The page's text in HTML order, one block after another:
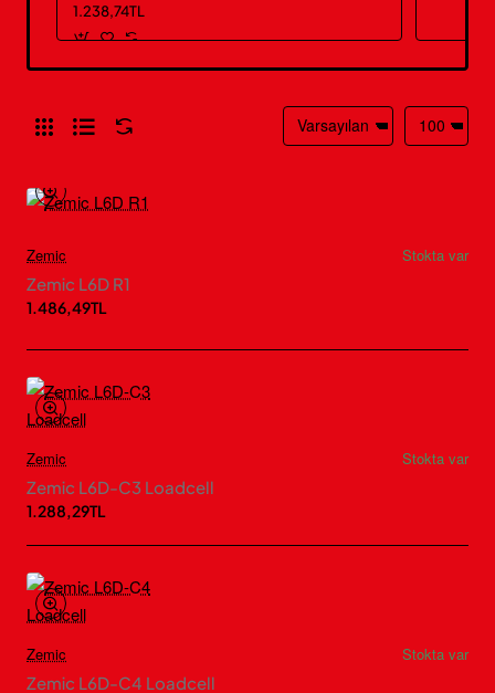
1.238,74TL
Zemic
Stokta var
Zemic L6D R1
1.486,49TL
Zemic
Stokta var
Zemic L6D-C3 Loadcell
1.288,29TL
Zemic
Stokta var
Zemic L6D-C4 Loadcell